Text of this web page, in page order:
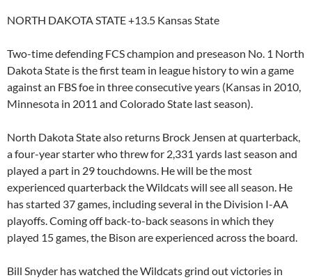
NORTH DAKOTA STATE +13.5 Kansas State
Two-time defending FCS champion and preseason No. 1 North
Dakota State is the first team in league history to win a game
against an FBS foe in three consecutive years (Kansas in 2010,
Minnesota in 2011 and Colorado State last season).
North Dakota State also returns Brock Jensen at quarterback,
a four-year starter who threw for 2,331 yards last season and
played a part in 29 touchdowns. He will be the most
experienced quarterback the Wildcats will see all season. He
has started 37 games, including several in the Division I-AA
playoffs. Coming off back-to-back seasons in which they
played 15 games, the Bison are experienced across the board.
Bill Snyder has watched the Wildcats grind out victories in